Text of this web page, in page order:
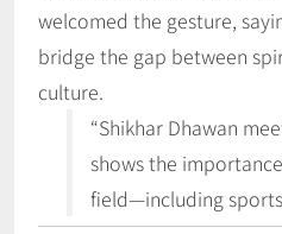
welcomed the gesture,
bridge the gap between
culture.
“Shikhar Dhawan
shows the
field—including